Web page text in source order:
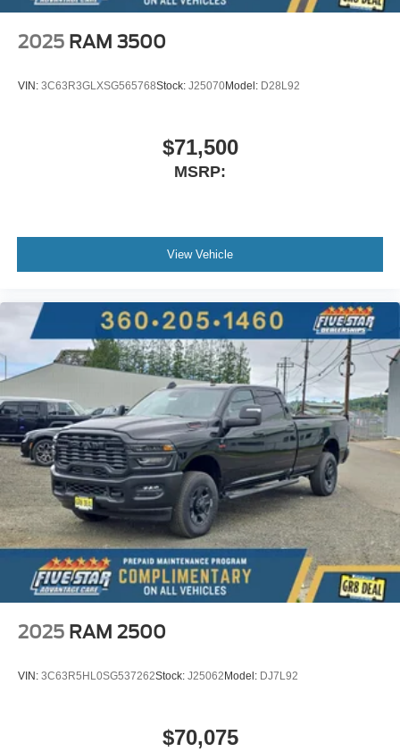
2025 RAM 3500
VIN: 3C63R3GLXSG565768Stock: J25070Model: D28L92
$71,500
MSRP:
View Vehicle
2025 RAM 2500
VIN: 3C63R5HL0SG537262Stock: J25062 Model: DJ7L92
$70,075